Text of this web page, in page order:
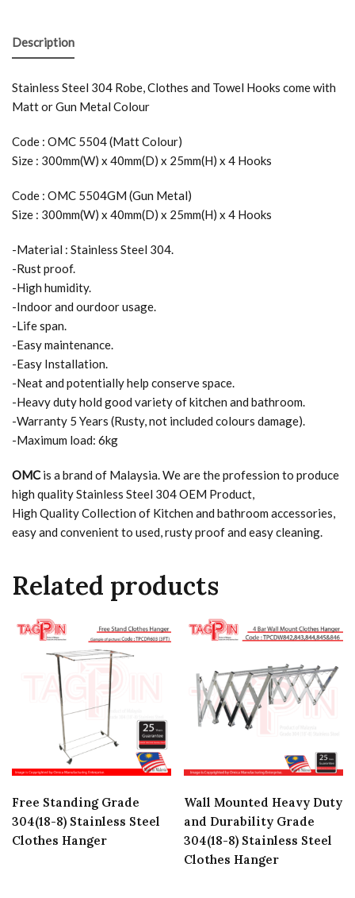
Description
Stainless Steel 304 Robe, Clothes and Towel Hooks come with
Matt or Gun Metal Colour
Code : OMC 5504 (Matt Colour)
Size : 300mm(W) x 40mm(D) x 25mm(H) x 4 Hooks
Code : OMC 5504GM (Gun Metal)
Size : 300mm(W) x 40mm(D) x 25mm(H) x 4 Hooks
-Material : Stainless Steel 304.
-Rust proof.
-High humidity.
-Indoor and ourdoor usage.
-Life span.
-Easy maintenance.
-Easy Installation.
-Neat and potentially help conserve space.
-Heavy duty hold good variety of kitchen and bathroom.
-Warranty 5 Years (Rusty, not included colours damage).
-Maximum load: 6kg
OMCis a brand of Malaysia. We are the profession to produce
high quality Stainless Steel 304 OEM Product,
High Quality Collection of Kitchen and bathroom accessories,
easy and convenient to used, rusty proof and easy cleaning.
Related products
Free Standing Grade
304(18-8) Stainless Steel
Clothes Hanger
Wall Mounted Heavy Duty
and Durability Grade
304(18-8) Stainless Steel
Clothes Hanger